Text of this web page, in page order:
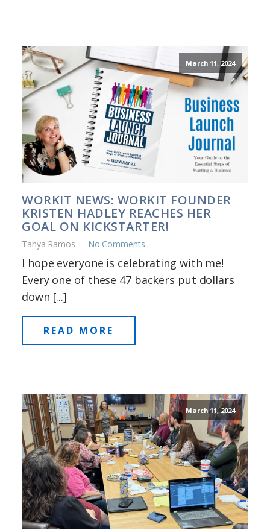
March 11, 2024
WORKIT NEWS: WORKIT FOUNDER
KRISTEN HADLEY REACHES HER
GOAL ON KICKSTARTER!
Tanya Ramos No Comments
I hope everyone is celebrating with me!
Every one of these 47 backers put dollars
down [...]
READ MORE
March 11, 2024